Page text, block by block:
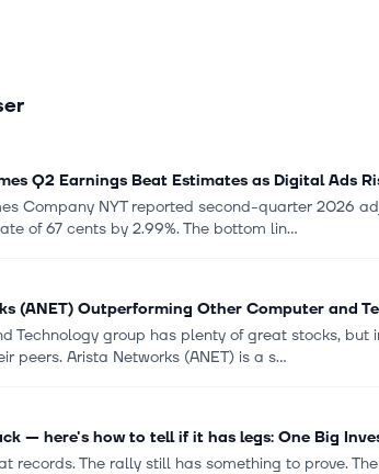
Clara, California.
Q2 Earnings Beat Estimates as Digital Ads
Company NYT reported second-quarter 2026
of 67 cents by 2.99%. The bottom lin...
(ANET) Outperforming Other Computer and
Technology group has plenty of great stocks,
peers. Arista Networks (ANET) is a s...
— here's how to tell if it has legs: One Big
records. The rally still has something to prove.